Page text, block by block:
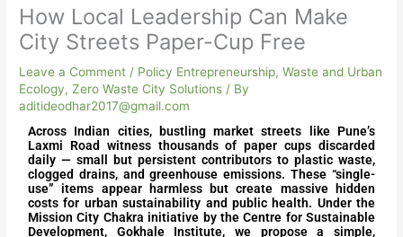
How Local Leadership Can Make
City Streets Paper-Cup Free
Leave a Comment / Policy Entrepreneurship,Waste and Urban
Ecology,Zero Waste City Solutions / By
aditideodhar2017@gmail.com
Across Indian cities, bustling market streets like Pune’s
Laxmi Road witness thousands of paper cups discarded
daily — small but persistent contributors to plastic waste,
clogged drains, and greenhouse emissions. These “single-
use” items appear harmless but create massive hidden
costs for urban sustainability and public health. Under the
Mission City Chakra initiative by the Centre for Sustainable
Development, Gokhale Institute, we propose a simple,